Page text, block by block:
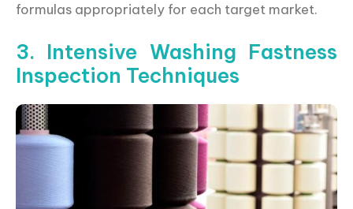
formulas appropriately for each target market.
3. Intensive Washing Fastness
Inspection Techniques